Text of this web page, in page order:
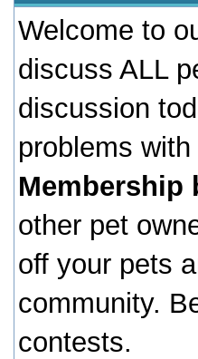
Welcome to
discuss ALL
discussion
problems
Membership
other pet
off your pets
community.
contests.